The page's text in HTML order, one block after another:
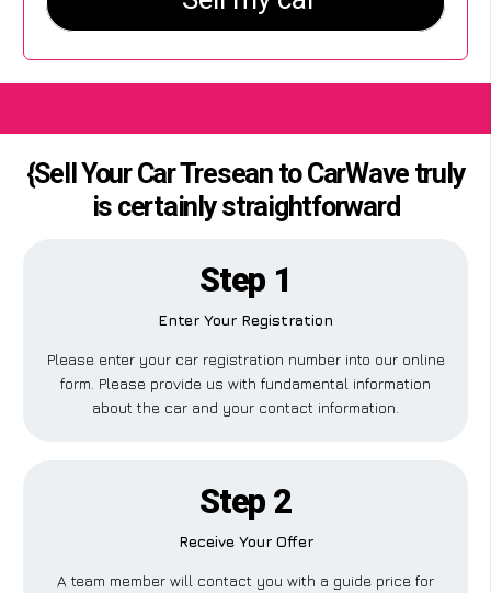
{Sell Your Car Tresean to CarWave truly
is certainly straightforward
Step 1
Enter Your Registration
Please enter your car registration number into our online
form. Please provide us with fundamental information
about the car and your contact information.
Step 2
Receive Your Offer
A team member will contact you with a guide price for